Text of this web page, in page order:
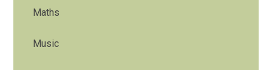
Maths
Music